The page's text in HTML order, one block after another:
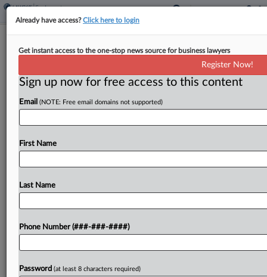
Chambers Say Justices' Ruling Defeats
By Grace Elletson· June 29, 2022, 7:37 PM EDT
The U.S. and California chambers of commerce
mandatory arbitration agreements can't stand in
Try a seven day FREE Trial
Already have access?Click here to login
Get instant access to the one-stop news source for business lawyers
Register Now!
Sign up now for free access to this content
Email (NOTE: Free email domains not supported)
First Name
Last Name
Phone Number (###-###-####)
Password (at least 8 characters required)